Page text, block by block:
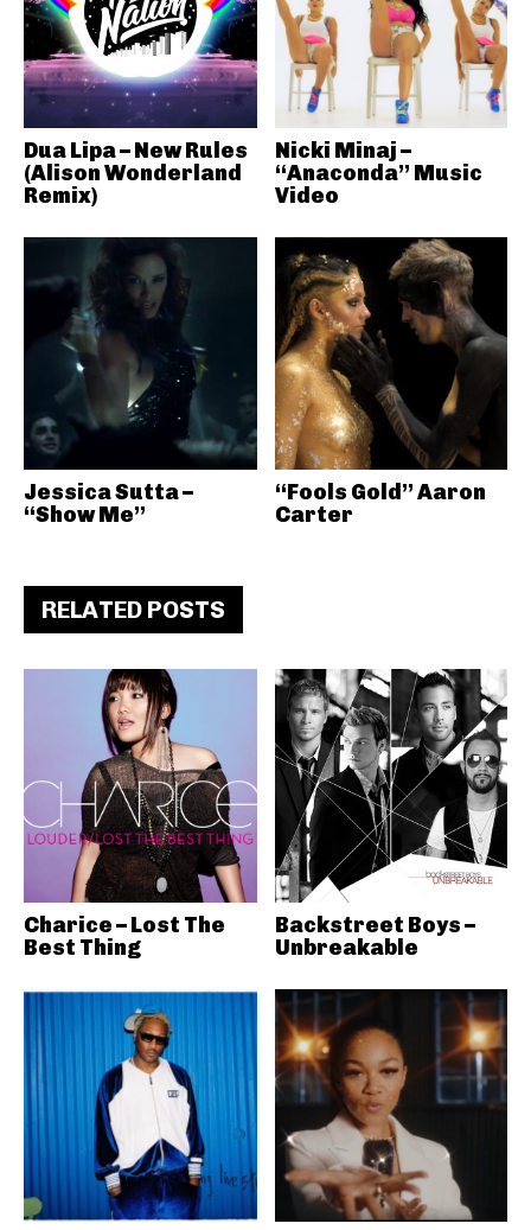
Dua Lipa – New Rules
(Alison Wonderland
Remix)
Nicki Minaj –
“Anaconda” Music
Video
Jessica Sutta –
“Show Me”
“Fools Gold” Aaron
Carter
RELATED POSTS
Charice – Lost The
Best Thing
Backstreet Boys –
Unbreakable